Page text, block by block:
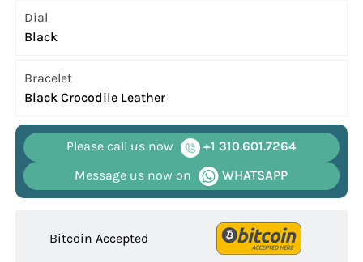
Dial
Black
Bracelet
Black Crocodile Leather
Please call us now
+1 310.601.7264
Message us now on
WHATSAPP
Bitcoin Accepted